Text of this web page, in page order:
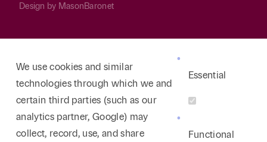
Design by MasonBaronet
We use cookies and similar
technologies through which we and
certain third parties (such as our
analytics partner, Google) may
collect, record, use, and share
Essential
Functional